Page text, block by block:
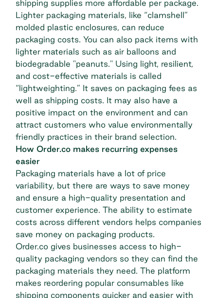
shipping supplies more affordable per package.
Lighter packaging materials, like “clamshell”
molded plastic enclosures, can reduce
packaging costs. You can also pack items with
lighter materials such as air balloons and
biodegradable "peanuts." Using light, resilient,
and cost-effective materials is called
“lightweighting.” It saves on packaging fees as
well as shipping costs. It may also have a
positive impact on the environment and can
attract customers who value environmentally
friendly practices in their brand selection.
How Order.co makes recurring expenses
easier
Packaging materials have a lot of price
variability, but there are ways to save money
and ensure a high-quality presentation and
customer experience. The ability to estimate
costs across different vendors helps companies
save money on packaging products.
Order.co gives businesses access to high-
quality packaging vendors so they can find the
packaging materials they need. The platform
makes reordering popular consumables like
shipping components quicker and easier with